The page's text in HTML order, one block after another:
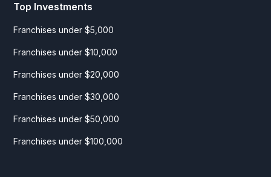
Top Investments
Franchises under $5,000
Franchises under $10,000
Franchises under $20,000
Franchises under $30,000
Franchises under $50,000
Franchises under $100,000